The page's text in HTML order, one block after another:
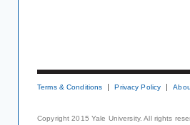
Terms & Conditions Privacy Policy
Copyright 2015 Yale University. All rights